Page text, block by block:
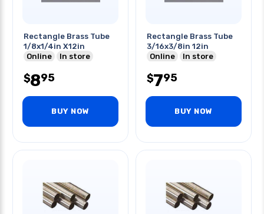
Rectangle Brass Tube
1/8x1/4in X12in
Online
In store
$895
BUY NOW
Rectangle Brass Tube
3/16x3/8in 12in
Online
In store
$795
BUY NOW